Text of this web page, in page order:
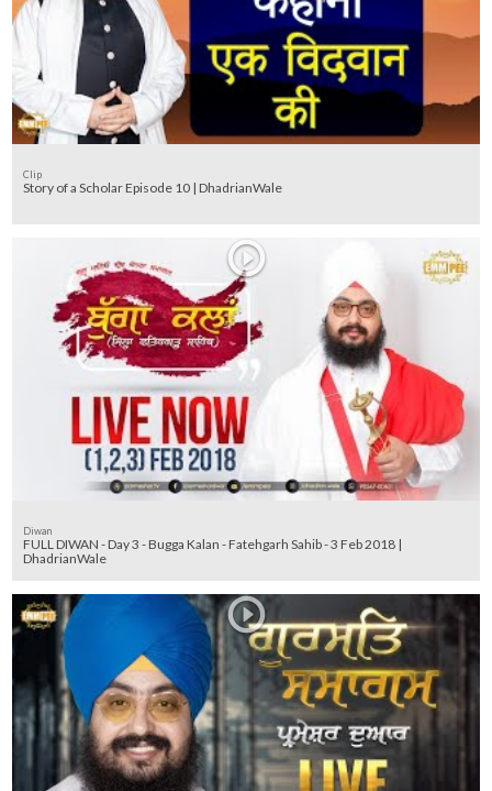
Clip
Story of a Scholar Episode 10 | DhadrianWale
Diwan
FULL DIWAN - Day 3 - Bugga Kalan - Fatehgarh Sahib - 3 Feb 2018 |
DhadrianWale